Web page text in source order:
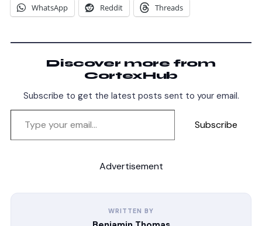
WhatsApp Reddit Threads
Discover more from
CortexHub
Subscribe to get the latest posts sent to your email.
Subscribe
Advertisement
WRITTEN BY